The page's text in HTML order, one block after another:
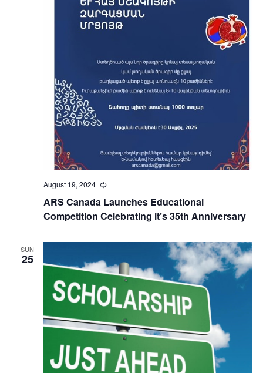
ARS Canada Launches Educational
Competition Celebrating it’s 35th Anniversary
August 19, 2024 Recurring
SUN
25